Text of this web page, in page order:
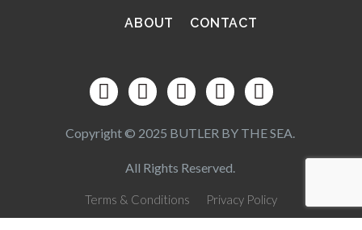
ABOUT CONTACT
Copyright © 2025 BUTLER BY THE SEA.
All Rights Reserved.
Terms & Conditions Privacy Policy